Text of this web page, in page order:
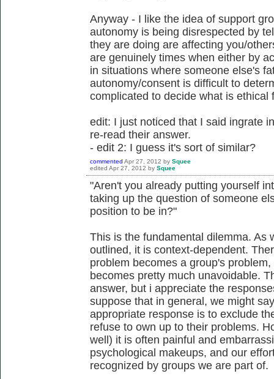
Anyway - I like the idea of support
autonomy is being disrespected by
they are doing are affecting you/
are genuinely times when either by
in situations where someone else's
autonomy/consent is difficult to
complicated to decide what is
edit: I just noticed that I said ingrate
re-read their answer.
- edit 2: I guess it's sort of similar?
commented Apr 27, 2012 by Squee
edited Apr 27, 2012 by Squee
"Aren't you already putting yourself
taking up the question of someone
position to be in?"
This is the fundamental dilemma. As
outlined, it is context-dependent.
problem becomes a group's
becomes pretty much unavoidable.
answer, but i appreciate the
suppose that in general, we might
appropriate response is to exclude
refuse to own up to their problems.
well) it is often painful and
psychological makeups, and our
recognized by groups we are part of.